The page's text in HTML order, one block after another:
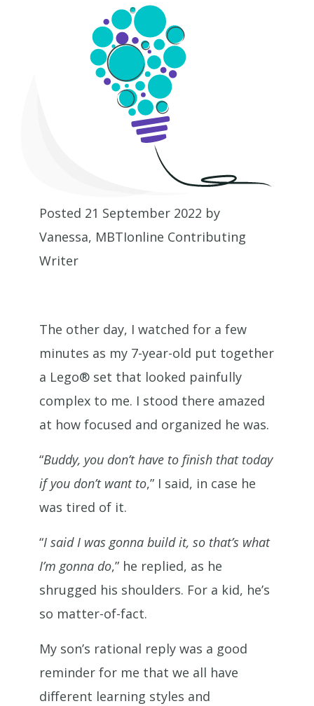
Posted 21 September 2022 by
Vanessa, MBTIonline Contributing
Writer
The other day, I watched for a few
minutes as my 7-year-old put together
a Lego® set that looked painfully
complex to me. I stood there amazed
at how focused and organized he was.
“Buddy, you don’t have to finish that today
if you don’t want to,” I said, in case he
was tired of it.
“I said I was gonna build it, so that’s what
I’m gonna do,” he replied, as he
shrugged his shoulders. For a kid, he’s
so matter-of-fact.
My son’s rational reply was a good
reminder for me that we all have
different learning styles and